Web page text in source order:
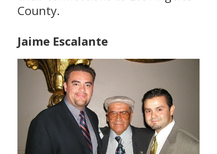
Social Welfare
Transportation
County.
Jaime Escalante